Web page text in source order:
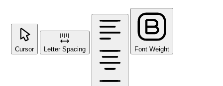
Cursor Letter Spacing Font Weight